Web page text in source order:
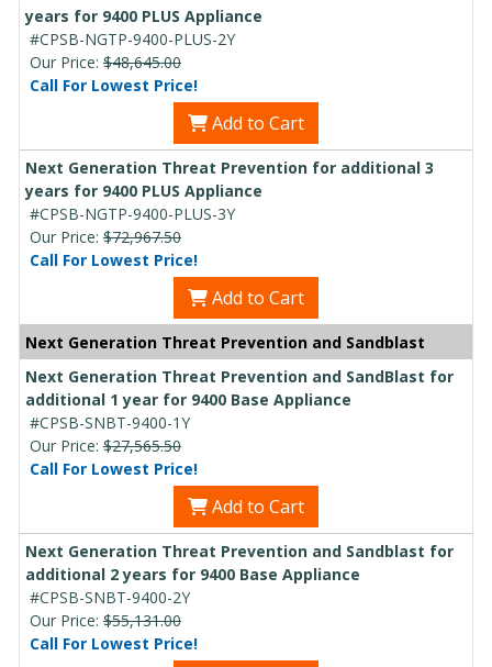
years for 9400 PLUS Appliance
#CPSB-NGTP-9400-PLUS-2Y
Our Price: $48,645.00
Call For Lowest Price!
Add to Cart
Next Generation Threat Prevention for additional 3
years for 9400 PLUS Appliance
#CPSB-NGTP-9400-PLUS-3Y
Our Price: $72,967.50
Call For Lowest Price!
Add to Cart
Next Generation Threat Prevention and Sandblast
Next Generation Threat Prevention and SandBlast for
additional 1 year for 9400 Base Appliance
#CPSB-SNBT-9400-1Y
Our Price: $27,565.50
Call For Lowest Price!
Add to Cart
Next Generation Threat Prevention and Sandblast for
additional 2 years for 9400 Base Appliance
#CPSB-SNBT-9400-2Y
Our Price: $55,131.00
Call For Lowest Price!